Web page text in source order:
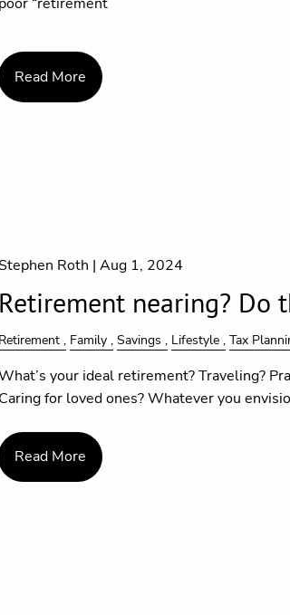
Read More
Stephen Roth | Aug 1, 2024
Retirement nearing? Do
Retirement Family Savings Lifestyle Tax
your ideal retirement? Traveling?
Caring for loved ones? Whatever you
Read More